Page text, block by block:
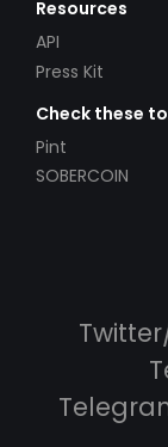
Resources
API
Press Kit
Check these
Pint
SOBERCOIN